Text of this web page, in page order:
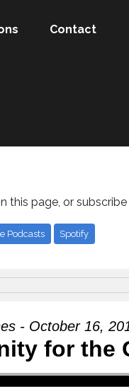
Contact
this page, or
Podcasts Spotify
- October 16,
for the